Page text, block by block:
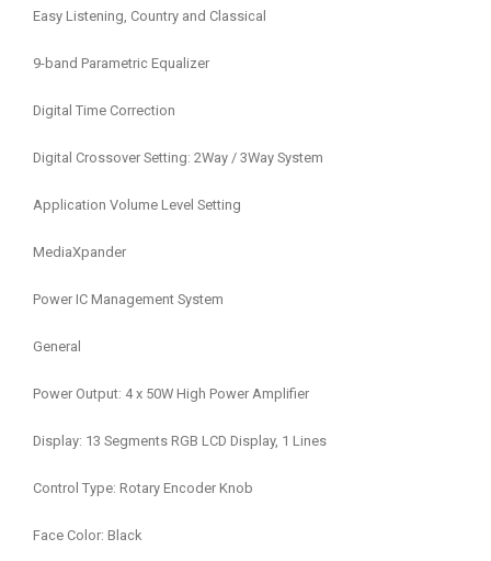
Easy Listening, Country and Classical
9-band Parametric Equalizer
Digital Time Correction
Digital Crossover Setting: 2Way / 3Way System
Application Volume Level Setting
MediaXpander
Power IC Management System
General
Power Output: 4 x 50W High Power Amplifier
Display: 13 Segments RGB LCD Display, 1 Lines
Control Type: Rotary Encoder Knob
Face Color: Black